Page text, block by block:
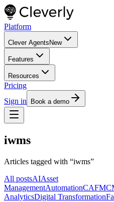
Platform
Clever Agents New
Features
Resources
Pricing
Sign in
Book a demo
iwms
Articles tagged with “iwms”
All postsAIAsset
ManagementAutomationCAFM
AnalyticsDigital Transformation